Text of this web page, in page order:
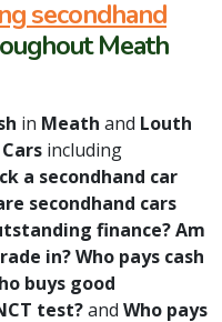
secondhand
Meath
in Meath and Louth
including
a secondhand car
secondhand cars
finance? Am
in? Who pays cash
buys good
test?and Who pays